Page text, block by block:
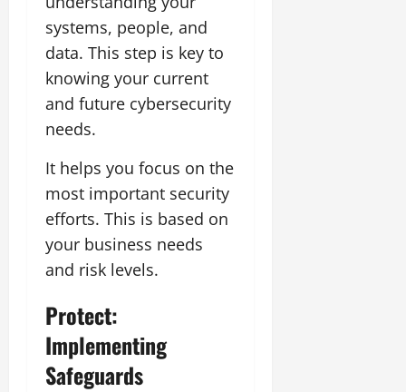
systems, people, and
data. This step is key to
knowing your current
and future cybersecurity
needs.
It helps you focus on the
most important security
efforts. This is based on
your business needs
and risk levels.
Protect:
Implementing
Safeguards